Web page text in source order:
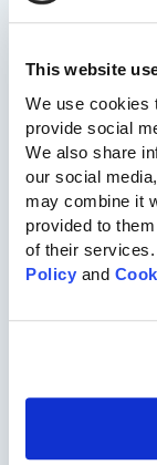
This website
We use cookies
provide social
We also share
our social
may combine it
provided to
of their
Policy and